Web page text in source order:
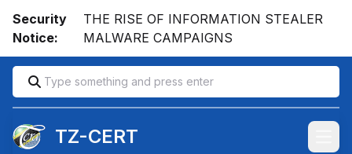
Security
Notice:
THE RISE OF INFORMATION STEALER
MALWARE CAMPAIGNS
TZ-CERT